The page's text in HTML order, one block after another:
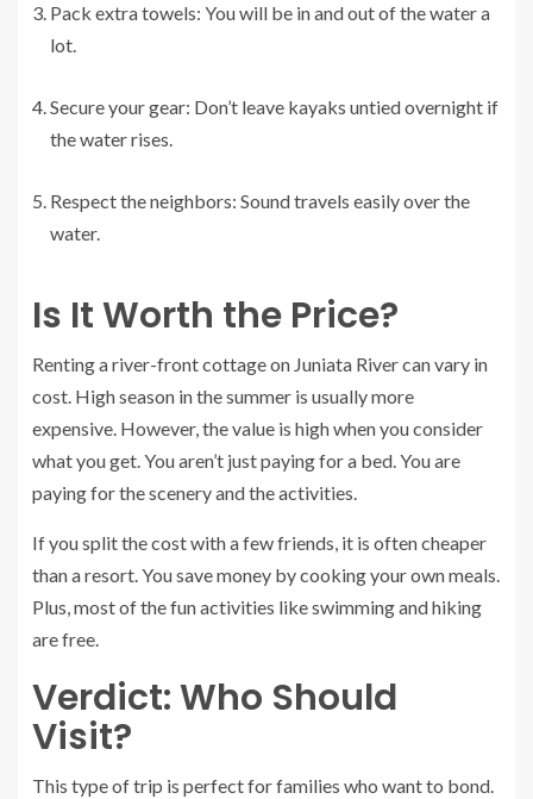
Pack extra towels: You will be in and out of the water a
lot.
Secure your gear: Don’t leave kayaks untied overnight if
the water rises.
Respect the neighbors: Sound travels easily over the
water.
Is It Worth the Price?
Renting a river-front cottage on Juniata River can vary in
cost. High season in the summer is usually more
expensive. However, the value is high when you consider
what you get. You aren’t just paying for a bed. You are
paying for the scenery and the activities.
If you split the cost with a few friends, it is often cheaper
than a resort. You save money by cooking your own meals.
Plus, most of the fun activities like swimming and hiking
are free.
Verdict: Who Should
Visit?
This type of trip is perfect for families who want to bond.